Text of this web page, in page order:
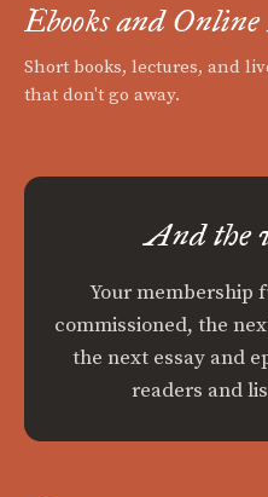
Ebooks and
Short books, lectures, and
that don't go away.
And the
Your membership
commissioned, the
the next essay and
readers and